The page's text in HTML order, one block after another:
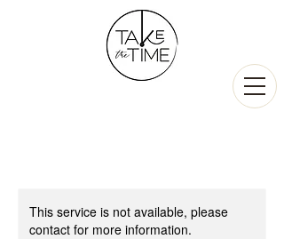
This service is not available, please
contact for more information.